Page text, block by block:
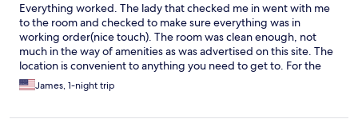
Everything worked. The lady that checked me in went with me
to the room and checked to make sure everything was in
working order(nice touch). The room was clean enough, not
much in the way of amenities as was advertised on this site. The
location is convenient to anything you need to get to. For the
price, it was a very good experience, I will go back.
James, 1-night trip